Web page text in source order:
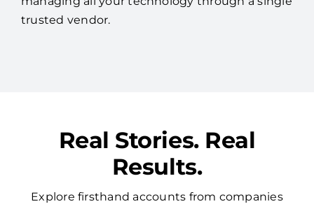
Results.
Explore firsthand accounts from companies